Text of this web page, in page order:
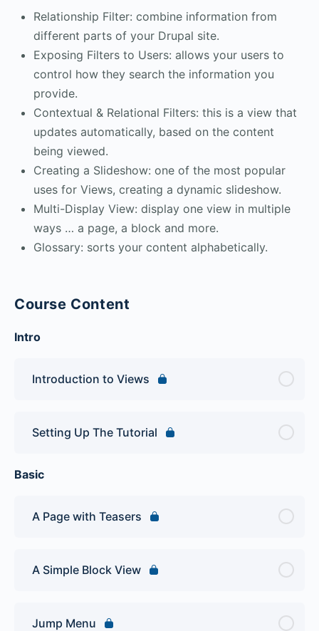
Relationship Filter: combine information from
different parts of your Drupal site.
Exposing Filters to Users: allows your users to
control how they search the information you
provide.
Contextual & Relational Filters: this is a view that
updates automatically, based on the content
being viewed.
Creating a Slideshow: one of the most popular
uses for Views, creating a dynamic slideshow.
Multi-Display View: display one view in multiple
ways … a page, a block and more.
Glossary: sorts your content alphabetically.
Course Content
Intro
Introduction to Views
Setting Up The Tutorial
Basic
A Page with Teasers
A Simple Block View
Jump Menu